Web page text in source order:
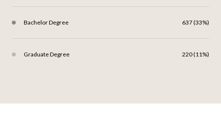
Bachelor Degree 637 (33%)
Graduate Degree 220 (11%)